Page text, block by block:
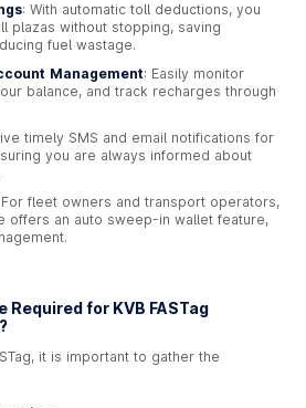
: With automatic toll deductions, you
plazas without stopping, saving
fuel wastage.
Management: Easily monitor
balance, and track recharges through
timely SMS and email notifications for
you are always informed about
For fleet owners and transport operators,
offers an auto sweep-in wallet feature,
for KVB FASTag
it is important to gather the